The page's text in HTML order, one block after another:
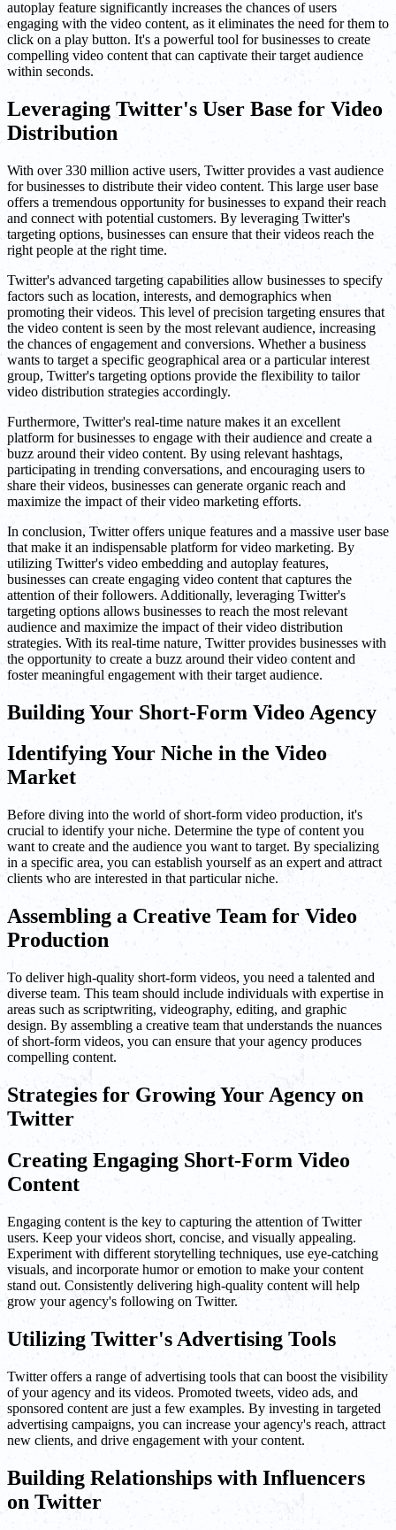
autoplay feature significantly increases the chances of users
engaging with the video content, as it eliminates the need for them to
click on a play button. It's a powerful tool for businesses to create
compelling video content that can captivate their target audience
within seconds.
Leveraging Twitter's User Base for Video
Distribution
With over 330 million active users, Twitter provides a vast audience
for businesses to distribute their video content. This large user base
offers a tremendous opportunity for businesses to expand their reach
and connect with potential customers. By leveraging Twitter's
targeting options, businesses can ensure that their videos reach the
right people at the right time.
Twitter's advanced targeting capabilities allow businesses to specify
factors such as location, interests, and demographics when
promoting their videos. This level of precision targeting ensures that
the video content is seen by the most relevant audience, increasing
the chances of engagement and conversions. Whether a business
wants to target a specific geographical area or a particular interest
group, Twitter's targeting options provide the flexibility to tailor
video distribution strategies accordingly.
Furthermore, Twitter's real-time nature makes it an excellent
platform for businesses to engage with their audience and create a
buzz around their video content. By using relevant hashtags,
participating in trending conversations, and encouraging users to
share their videos, businesses can generate organic reach and
maximize the impact of their video marketing efforts.
In conclusion, Twitter offers unique features and a massive user base
that make it an indispensable platform for video marketing. By
utilizing Twitter's video embedding and autoplay features,
businesses can create engaging video content that captures the
attention of their followers. Additionally, leveraging Twitter's
targeting options allows businesses to reach the most relevant
audience and maximize the impact of their video distribution
strategies. With its real-time nature, Twitter provides businesses with
the opportunity to create a buzz around their video content and
foster meaningful engagement with their target audience.
Building Your Short-Form Video Agency
Identifying Your Niche in the Video
Market
Before diving into the world of short-form video production, it's
crucial to identify your niche. Determine the type of content you
want to create and the audience you want to target. By specializing
in a specific area, you can establish yourself as an expert and attract
clients who are interested in that particular niche.
Assembling a Creative Team for Video
Production
To deliver high-quality short-form videos, you need a talented and
diverse team. This team should include individuals with expertise in
areas such as scriptwriting, videography, editing, and graphic
design. By assembling a creative team that understands the nuances
of short-form videos, you can ensure that your agency produces
compelling content.
Strategies for Growing Your Agency on
Twitter
Creating Engaging Short-Form Video
Content
Engaging content is the key to capturing the attention of Twitter
users. Keep your videos short, concise, and visually appealing.
Experiment with different storytelling techniques, use eye-catching
visuals, and incorporate humor or emotion to make your content
stand out. Consistently delivering high-quality content will help
grow your agency's following on Twitter.
Utilizing Twitter's Advertising Tools
Twitter offers a range of advertising tools that can boost the visibility
of your agency and its videos. Promoted tweets, video ads, and
sponsored content are just a few examples. By investing in targeted
advertising campaigns, you can increase your agency's reach, attract
new clients, and drive engagement with your content.
Building Relationships with Influencers
on Twitter